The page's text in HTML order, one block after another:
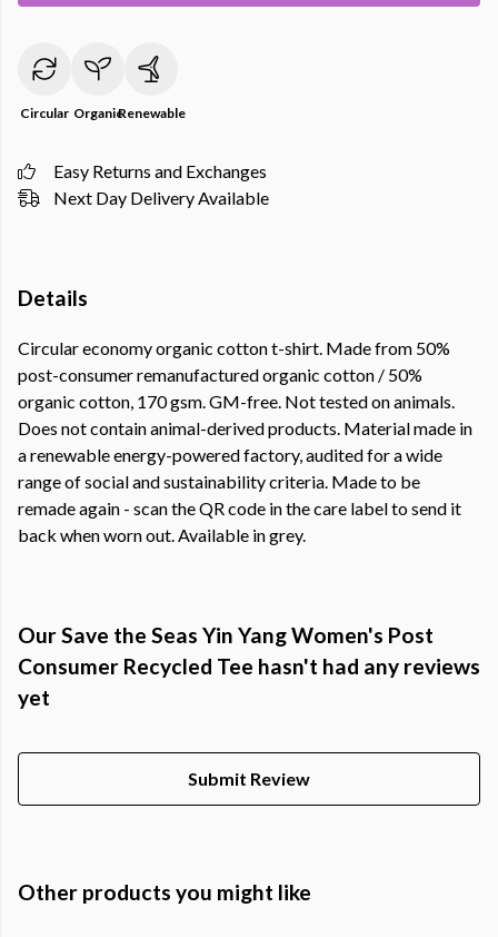
Circular OrganicRenewable
Easy Returns and Exchanges
Next Day Delivery Available
Details
Circular economy organic cotton t-shirt. Made from 50%
post-consumer remanufactured organic cotton / 50%
organic cotton, 170 gsm. GM-free. Not tested on animals.
Does not contain animal-derived products. Material made in
a renewable energy-powered factory, audited for a wide
range of social and sustainability criteria. Made to be
remade again - scan the QR code in the care label to send it
back when worn out. Available in grey.
Our Save the Seas Yin Yang Women's Post
Consumer Recycled Tee hasn't had any reviews
yet
Submit Review
Other products you might like